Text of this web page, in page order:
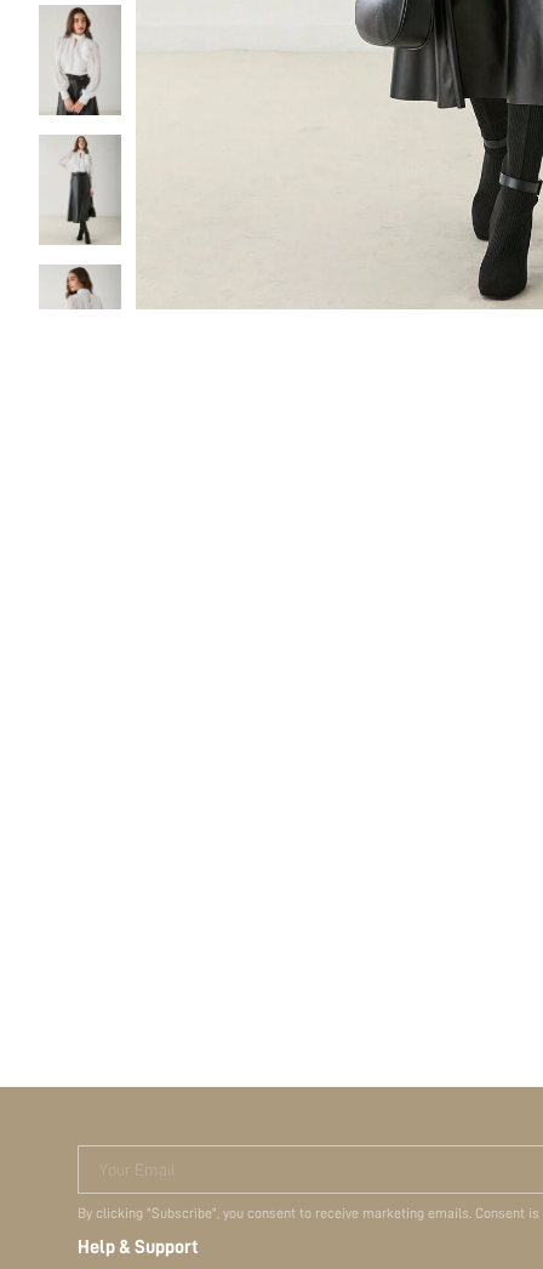
Your Email
By clicking "Subscribe", you consent to receive marketing emails. Consent
Help & Support